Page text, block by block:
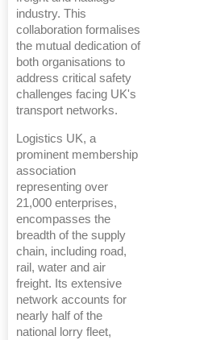
industry. This
collaboration formalises
the mutual dedication of
both organisations to
address critical safety
challenges facing UK's
transport networks.
Logistics UK, a
prominent membership
association
representing over
21,000 enterprises,
encompasses the
breadth of the supply
chain, including road,
rail, water and air
freight. Its extensive
network accounts for
nearly half of the
national lorry fleet,